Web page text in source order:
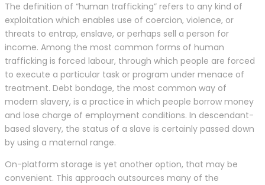
The definition of “human trafficking” refers to any kind of
exploitation which enables use of coercion, violence, or
threats to entrap, enslave, or perhaps sell a person for
income. Among the most common forms of human
trafficking is forced labour, through which people are forced
to execute a particular task or program under menace of
treatment. Debt bondage, the most common way of
modern slavery, is a practice in which people borrow money
and lose charge of employment conditions. In descendant-
based slavery, the status of a slave is certainly passed down
by using a maternal range.
On-platform storage is yet another option, that may be
convenient. This approach outsources many of the